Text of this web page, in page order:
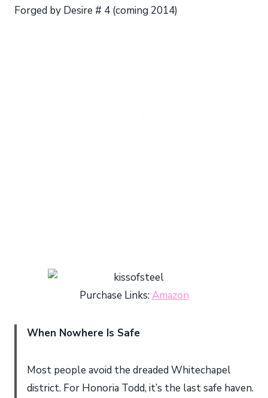
Forged by Desire # 4 (coming 2014)
Purchase Links:Amazon
When Nowhere Is Safe
Most people avoid the dreaded Whitechapel
district. For Honoria Todd, it’s the last safe haven.